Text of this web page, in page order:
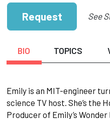
Request See
BIO TOPICS
Emily is an MIT-engineer
science TV host. She’s the
Producer of Emily’s